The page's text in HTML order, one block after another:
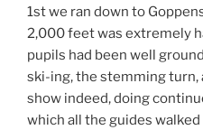
1st we ran down to
2,000 feet was extremely
pupils had been well
ski-ing, the stemming turn,
show indeed, doing
which all the guides